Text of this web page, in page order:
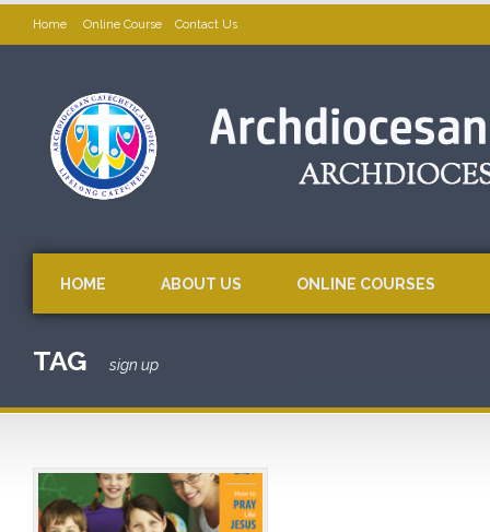
Home Online Course Contact Us
HOME ABOUT US ONLINE COURSES
TAG sign up